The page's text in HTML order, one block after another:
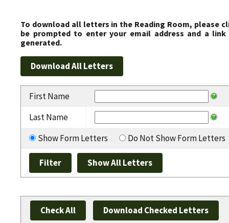
To download all letters in the Reading Room, please
be prompted to enter your email address and a
generated.
First Name
Last Name
Show Form Letters
Do Not Show Form Letters
Check All Download Checked Letters